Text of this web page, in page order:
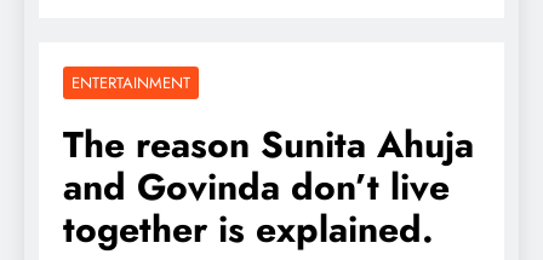
ENTERTAINMENT
The reason Sunita Ahuja
and Govinda don’t live
together is explained.